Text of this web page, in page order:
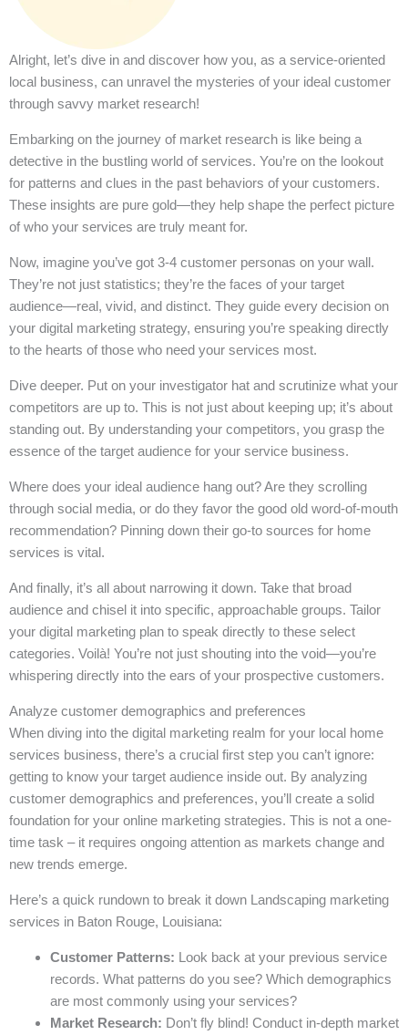
Alright, let’s dive in and discover how you, as a service-oriented
local business, can unravel the mysteries of your ideal customer
through savvy market research!
Embarking on the journey of market research is like being a
detective in the bustling world of services. You’re on the lookout
for patterns and clues in the past behaviors of your customers.
These insights are pure gold—they help shape the perfect picture
of who your services are truly meant for.
Now, imagine you’ve got 3-4 customer personas on your wall.
They’re not just statistics; they’re the faces of your target
audience—real, vivid, and distinct. They guide every decision on
your digital marketing strategy, ensuring you’re speaking directly
to the hearts of those who need your services most.
Dive deeper. Put on your investigator hat and scrutinize what your
competitors are up to. This is not just about keeping up; it’s about
standing out. By understanding your competitors, you grasp the
essence of the target audience for your service business.
Where does your ideal audience hang out? Are they scrolling
through social media, or do they favor the good old word-of-mouth
recommendation? Pinning down their go-to sources for home
services is vital.
And finally, it’s all about narrowing it down. Take that broad
audience and chisel it into specific, approachable groups. Tailor
your digital marketing plan to speak directly to these select
categories. Voilà! You’re not just shouting into the void—you’re
whispering directly into the ears of your prospective customers.
Analyze customer demographics and preferences
When diving into the digital marketing realm for your local home
services business, there’s a crucial first step you can’t ignore:
getting to know your target audience inside out. By analyzing
customer demographics and preferences, you’ll create a solid
foundation for your online marketing strategies. This is not a one-
time task – it requires ongoing attention as markets change and
new trends emerge.
Here’s a quick rundown to break it down Landscaping marketing
services in Baton Rouge, Louisiana:
Customer Patterns: Look back at your previous service
records. What patterns do you see? Which demographics
are most commonly using your services?
Market Research: Don’t fly blind! Conduct in-depth market